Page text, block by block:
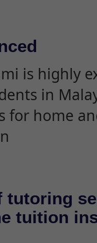
is highly
in
for home
tutoring
tuition